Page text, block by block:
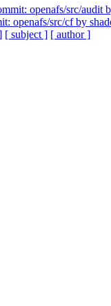
openafs/src/audit
openafs/src/cf by
[ subject ] [ author ]